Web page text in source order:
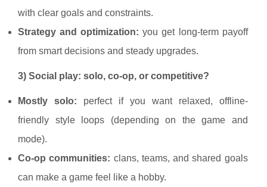
with clear goals and constraints.
Strategy and optimization: you get long-term payoff
from smart decisions and steady upgrades.
3) Social play: solo, co-op, or competitive?
Mostly solo: perfect if you want relaxed, offline-
friendly style loops (depending on the game and
mode).
Co-op communities: clans, teams, and shared goals
can make a game feel like a hobby.